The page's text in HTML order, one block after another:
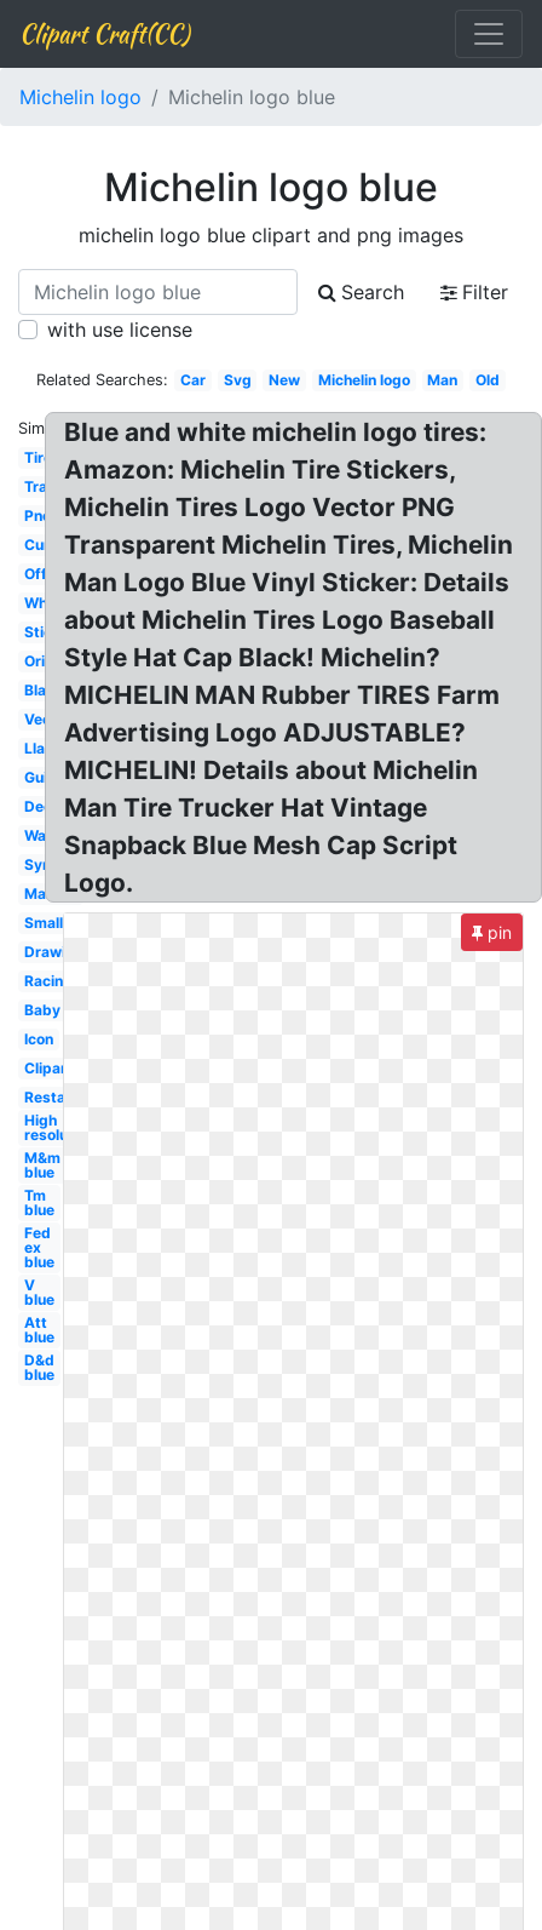
Clipart Craft(CC)
Michelin logo Michelin logo blue
Michelin logo blue
michelin logo blue clipart and png images
Search
Filter
with use license
Related Searches: Car Svg New Michelin logo Man Old
Similar:
Tire
Transparent
Pneu
Curved
Official
White
Sticker
Original
Black
Vector
Llantas
Guide
Decal
Wallpaper
Symbol
Mascot
Small
Drawing
Racing
Baby
Icon
Clipart
Restaurant
High
resolution
M&m
blue
Tm
blue
Fed
ex
blue
V
blue
Att
blue
D&d
blue
Blue and white michelin logo tires:
Amazon: Michelin Tire Stickers,
Michelin Tires Logo Vector PNG
Transparent Michelin Tires, Michelin
Man Logo Blue Vinyl Sticker: Details
about Michelin Tires Logo Baseball
Style Hat Cap Black! Michelin?
MICHELIN MAN Rubber TIRES Farm
Advertising Logo ADJUSTABLE?
MICHELIN! Details about Michelin
Man Tire Trucker Hat Vintage
Snapback Blue Mesh Cap Script
Logo.
pin